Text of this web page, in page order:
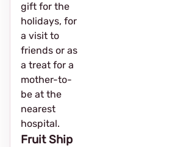
gift for the
holidays, for
a visit to
friends or as
a treat for a
mother-to-
be at the
nearest
hospital.
Fruit Ship